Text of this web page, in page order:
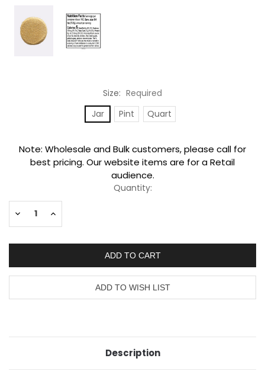
Size: Required
Jar
Pint Quart
Current
Stock:
Note: Wholesale and Bulk customers, please call for
best pricing. Our website items are for a Retail
audience.
Quantity:
Decrease
Increase
Description